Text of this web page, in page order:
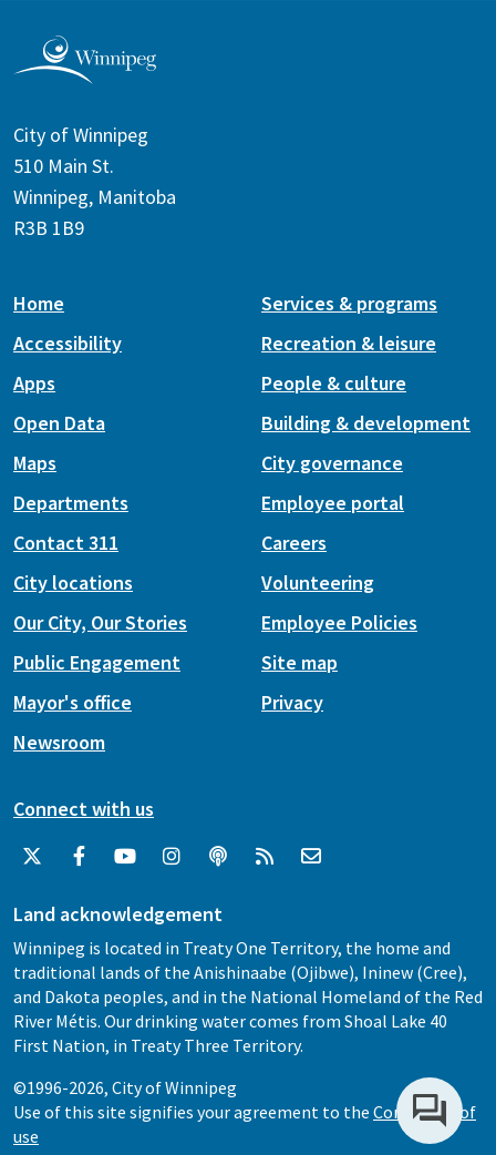
City of Winnipeg
510 Main St.
Winnipeg, Manitoba
R3B 1B9
Home
Accessibility
Apps
Open Data
Maps
Services & programs
Recreation & leisure
People & culture
Building & development
City governance
Departments
Contact 311
City locations
Our City, Our Stories
Public Engagement
Mayor's office
Newsroom
Employee portal
Careers
Volunteering
Employee Policies
Site map
Privacy
Connect with us
Land acknowledgement
Winnipeg is located in Treaty One Territory, the home and
traditional lands of the Anishinaabe (Ojibwe), Ininew (Cree),
and Dakota peoples, and in the National Homeland of the Red
River Métis. Our drinking water comes from Shoal Lake 40
First Nation, in Treaty Three Territory.
©1996-2026, City of Winnipeg
Use of this site signifies your agreement to the Conditions of
use